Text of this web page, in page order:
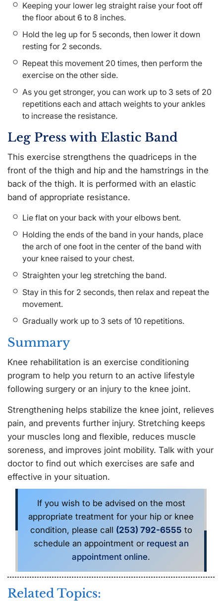
Keeping your lower leg straight raise your foot off
the floor about 6 to 8 inches.
Hold the leg up for 5 seconds, then lower it down
resting for 2 seconds.
Repeat this movement 20 times, then perform the
exercise on the other side.
As you get stronger, you can work up to 3 sets of 20
repetitions each and attach weights to your ankles
to increase the resistance.
Leg Press with Elastic Band
This exercise strengthens the quadriceps in the
front of the thigh and hip and the hamstrings in the
back of the thigh. It is performed with an elastic
band of appropriate resistance.
Lie flat on your back with your elbows bent.
Holding the ends of the band in your hands, place
the arch of one foot in the center of the band with
your knee raised to your chest.
Straighten your leg stretching the band.
Stay in this for 2 seconds, then relax and repeat the
movement.
Gradually work up to 3 sets of 10 repetitions.
Summary
Knee rehabilitation is an exercise conditioning
program to help you return to an active lifestyle
following surgery or an injury to the knee joint.
Strengthening helps stabilize the knee joint, relieves
pain, and prevents further injury. Stretching keeps
your muscles long and flexible, reduces muscle
soreness, and improves joint mobility. Talk with your
doctor to find out which exercises are safe and
effective in your situation.
If you wish to be advised on the most
appropriate treatment for your hip or knee
condition, please call (253) 792-6555 to
schedule an appointment or request an
appointment online.
Related Topics: